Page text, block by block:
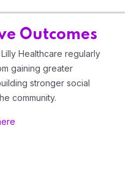
Outcomes
Healthcare regularly
gaining greater
stronger social
community.